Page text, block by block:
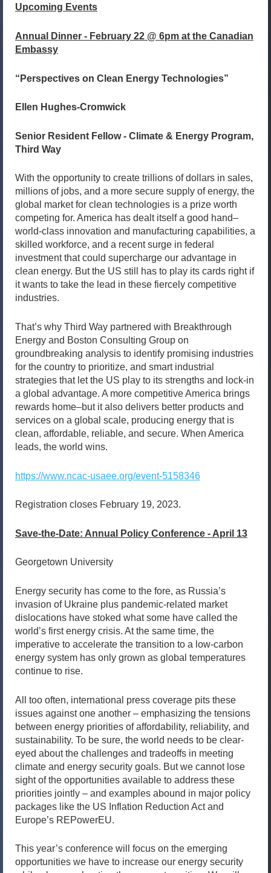
Upcoming Events
Annual Dinner - February 22 @ 6pm at the Canadian
Embassy
“Perspectives on Clean Energy Technologies”
Ellen Hughes-Cromwick
Senior Resident Fellow - Climate & Energy Program,
Third Way
With the opportunity to create trillions of dollars in sales,
millions of jobs, and a more secure supply of energy, the
global market for clean technologies is a prize worth
competing for. America has dealt itself a good hand–
world-class innovation and manufacturing capabilities, a
skilled workforce, and a recent surge in federal
investment that could supercharge our advantage in
clean energy. But the US still has to play its cards right if
it wants to take the lead in these fiercely competitive
industries.
That’s why Third Way partnered with Breakthrough
Energy and Boston Consulting Group on
groundbreaking analysis to identify promising industries
for the country to prioritize, and smart industrial
strategies that let the US play to its strengths and lock-in
a global advantage. A more competitive America brings
rewards home–but it also delivers better products and
services on a global scale, producing energy that is
clean, affordable, reliable, and secure. When America
leads, the world wins.
https://www.ncac-usaee.org/event-5158346
Registration closes February 19, 2023.
Save-the-Date: Annual Policy Conference - April 13
Georgetown University
Energy security has come to the fore, as Russia’s
invasion of Ukraine plus pandemic-related market
dislocations have stoked what some have called the
world’s first energy crisis. At the same time, the
imperative to accelerate the transition to a low-carbon
energy system has only grown as global temperatures
continue to rise.
All too often, international press coverage pits these
issues against one another – emphasizing the tensions
between energy priorities of affordability, reliability, and
sustainability. To be sure, the world needs to be clear-
eyed about the challenges and tradeoffs in meeting
climate and energy security goals. But we cannot lose
sight of the opportunities available to address these
priorities jointly – and examples abound in major policy
packages like the US Inflation Reduction Act and
Europe’s REPowerEU.
This year’s conference will focus on the emerging
opportunities we have to increase our energy security